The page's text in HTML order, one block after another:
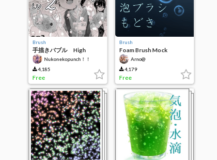
Brush
手描きバブル High
QualityNukonekopunch！！
4,185
Free
Brush
Foam Brush Mock
Arno@
4,179
Free